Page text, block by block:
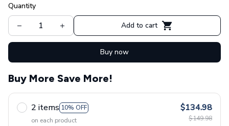
Quantity
Add to cart
Buy now
Buy More Save More!
2 items 10% OFF
on each product
$134.98
$149.98